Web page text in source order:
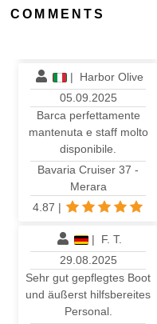
COMMENTS
Bavaria Cruiser 34 -
|
Harbor Olive
05.09.2025
Barca perfettamente
mantenuta e staff molto
disponibile.
Bavaria Cruiser 37 -
Merara
4.87 |
|
F. T.
29.08.2025
Sehr gut gepflegtes Boot
und äußerst hilfsbereites
Personal.